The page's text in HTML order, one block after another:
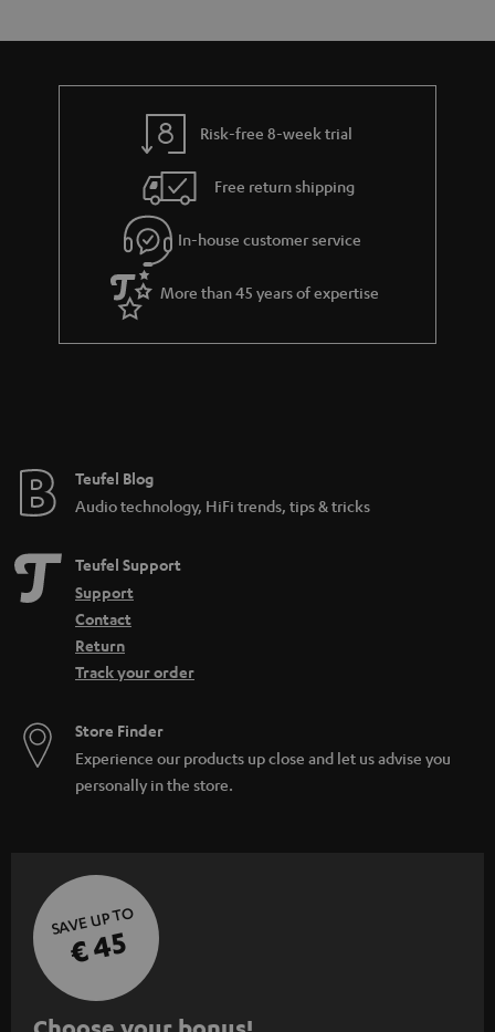
u
t
g
u
a
r
a
e
a
d
e
s
Risk-free 8-week trial
Free return shipping
In-house customer service
More than 45 years of expertise
Teufel Blog
Audio technology, HiFi trends, tips & tricks
Teufel Support
Support
Contact
Return
Track your order
Store Finder
Experience our products up close and let us advise you
personally in the store.
SAVE UP TO
€ 45